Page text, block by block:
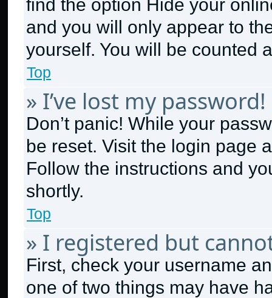
find the option Hide your
and you will only appear to
yourself. You will be counted
Top
» I’ve lost my password!
Don’t panic! While your
be reset. Visit the login page
Follow the instructions and
shortly.
Top
» I registered but
First, check your username
one of two things may have